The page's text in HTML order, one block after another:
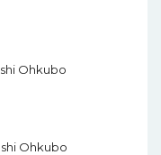
Ohkubo
Ohkubo